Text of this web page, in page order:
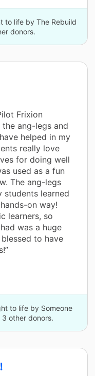
to life by The Rebuild
donors.
Frixion
ang-legs and
helped in my
really love
for doing well
used as a fun
The ang-legs
students learned
on way!
learners, so
was a huge
to have
to life by Someone
other donors.